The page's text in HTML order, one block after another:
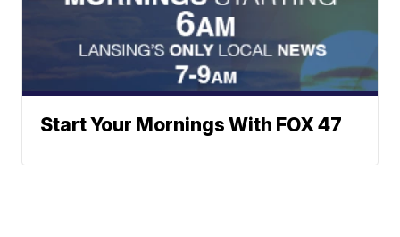
Start Your Mornings With FOX 47